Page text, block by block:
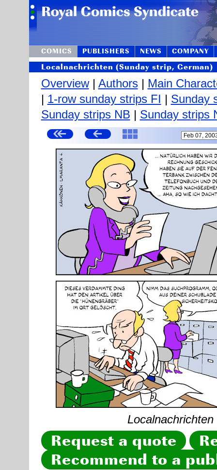
COMICS PUBLISHERS NEWS COMPANY
Localnachrichten (Sunday strip, German)
Overview| Authors| Main
| 1-row sunday strips FI | Sunday
Sunday strips NB | Sunday strips
Request a quote
Recommend to a